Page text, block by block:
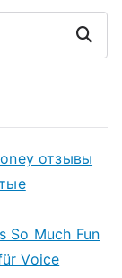
Search
отзывы
So Much Fun
Voice